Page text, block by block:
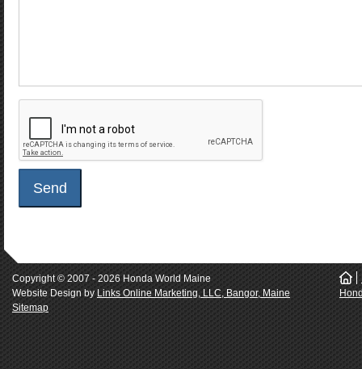
Copyright © 2007 - 2026 Honda World Maine
Website Design by Links Online Marketing, LLC, Bangor, Maine
Sitemap
.